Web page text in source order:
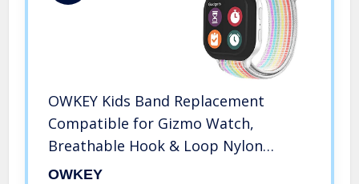
OWKEY Kids Band Replacement
Compatible for Gizmo Watch,
Breathable Hook & Loop Nylon
Watch Bands with Quick Release Pins,
OWKEY